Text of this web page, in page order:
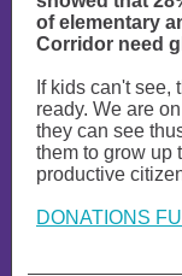
of elementary
Corridor need
If kids can't see,
ready. We are
they can see
them to grow up
productive
DONATIONS